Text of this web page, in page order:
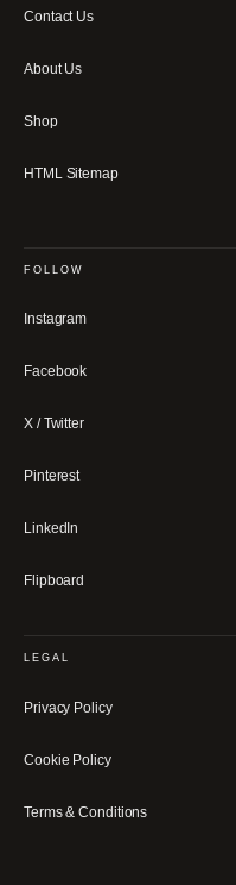
Contact Us
About Us
Shop
HTML Sitemap
FOLLOW
Instagram
Facebook
X / Twitter
Pinterest
LinkedIn
Flipboard
LEGAL
Privacy Policy
Cookie Policy
Terms & Conditions